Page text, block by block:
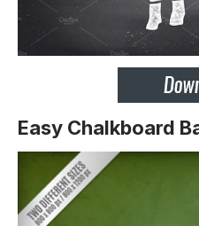
Easy Chalkboard